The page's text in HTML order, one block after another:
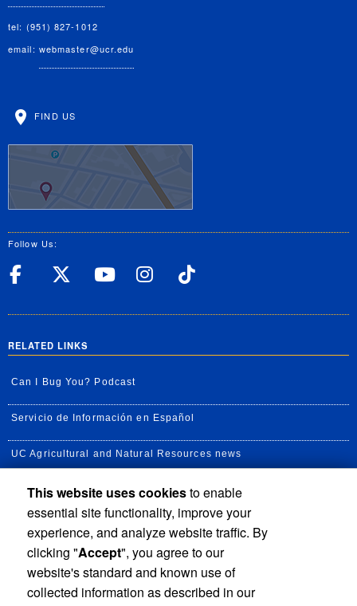
tel: (951) 827-1012
email: webmaster@ucr.edu
FIND US
Follow Us:
UC Riverside Facebook
UC Riverside X
UC Riverside
UC Riverside
RELATED LINKS
Can I Bug You? Podcast
Servicio de Información en Español
UC Agricultural and Natural Resources news
UC Newsroom
Available Feeds
This website uses cookiesto enable
essential site functionality, improve your
experience, and analyze website traffic. By
clicking "Accept", you agree to our
website's standard and known use of
collected information as described in our